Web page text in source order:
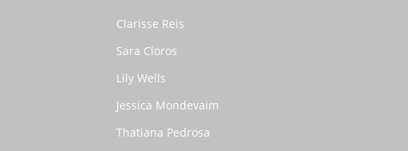
Clarisse Reis
Sara Cloros
Lily Wells
Jessica Mondevaim
Thatiana Pedrosa